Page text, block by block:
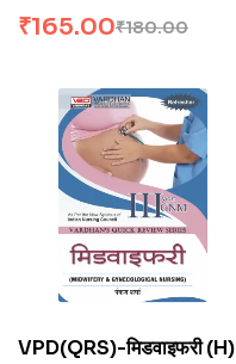
₹180.00
₹165.00
VPD(QRS)-मिडवाइफरी (H)